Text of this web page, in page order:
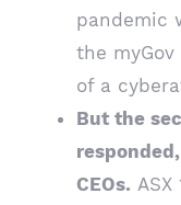
pandemic
the
of a
But the
CEOs.